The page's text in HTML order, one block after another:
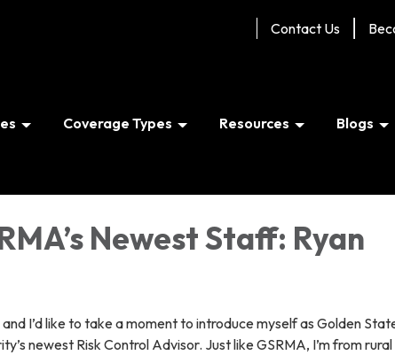
Contact Us
Coverage Types Resources Blogs
Newest Staff: Ryan
and I’d like to take a moment to introduce myself as Golden
newest Risk Control Advisor. Just like GSRMA, I’m from rural